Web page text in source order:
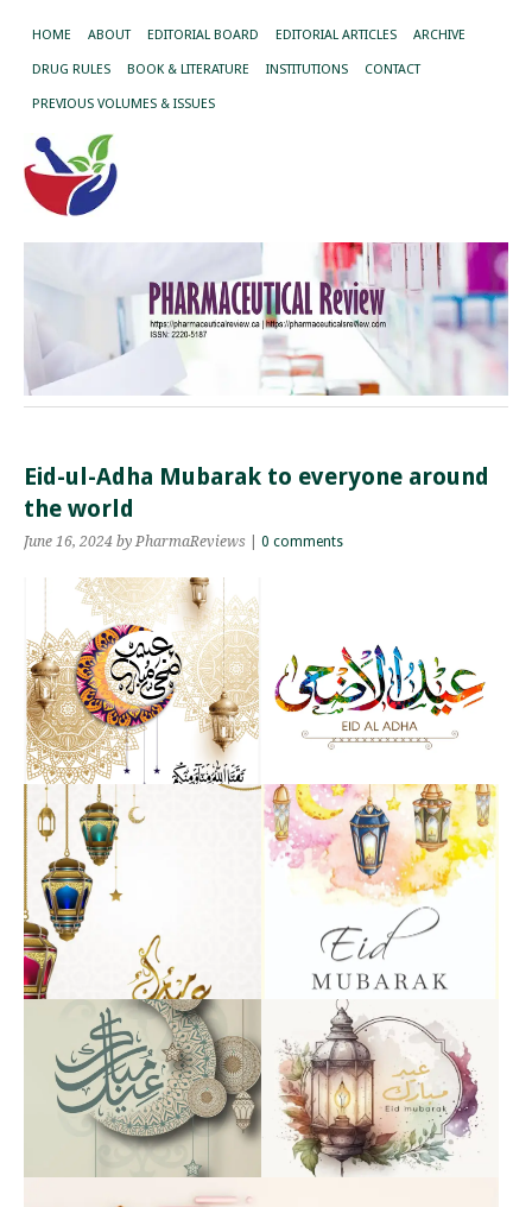
HOME ABOUT EDITORIAL BOARD EDITORIAL ARTICLES ARCHIVE
DRUG RULES BOOK & LITERATURE INSTITUTIONS CONTACT
PREVIOUS VOLUMES & ISSUES
Eid-ul-Adha Mubarak to everyone around
the world
June 16, 2024 by PharmaReviews 0 comments